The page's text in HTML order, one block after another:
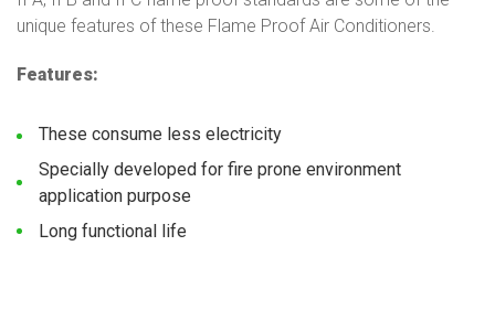
unique features of these Flame Proof Air Conditioners.
Features:
These consume less electricity
Specially developed for fire prone environment
application purpose
Long functional life